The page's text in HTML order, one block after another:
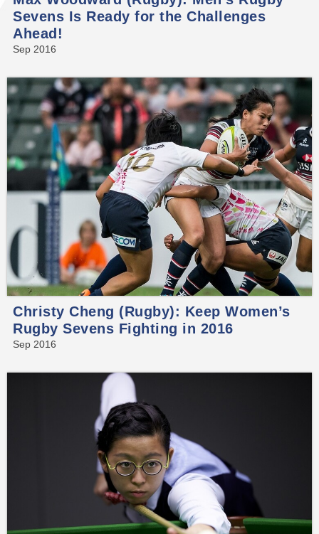
Sevens Is Ready for the Challenges
Ahead!
Sep 2016
Christy Cheng (Rugby): Keep Women’s
Rugby Sevens Fighting in 2016
Sep 2016